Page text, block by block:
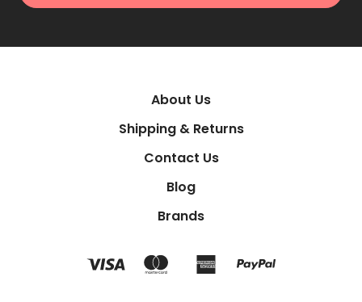
About Us
Shipping & Returns
Contact Us
Blog
Brands